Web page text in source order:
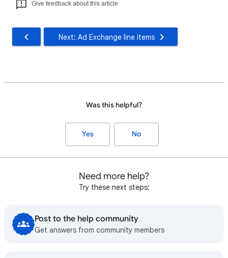
Give feedback about this article
Next: Ad Exchange line items
Was this helpful?
Yes No
Need more help?
Try these next steps:
Post to the help community
Get answers from community members